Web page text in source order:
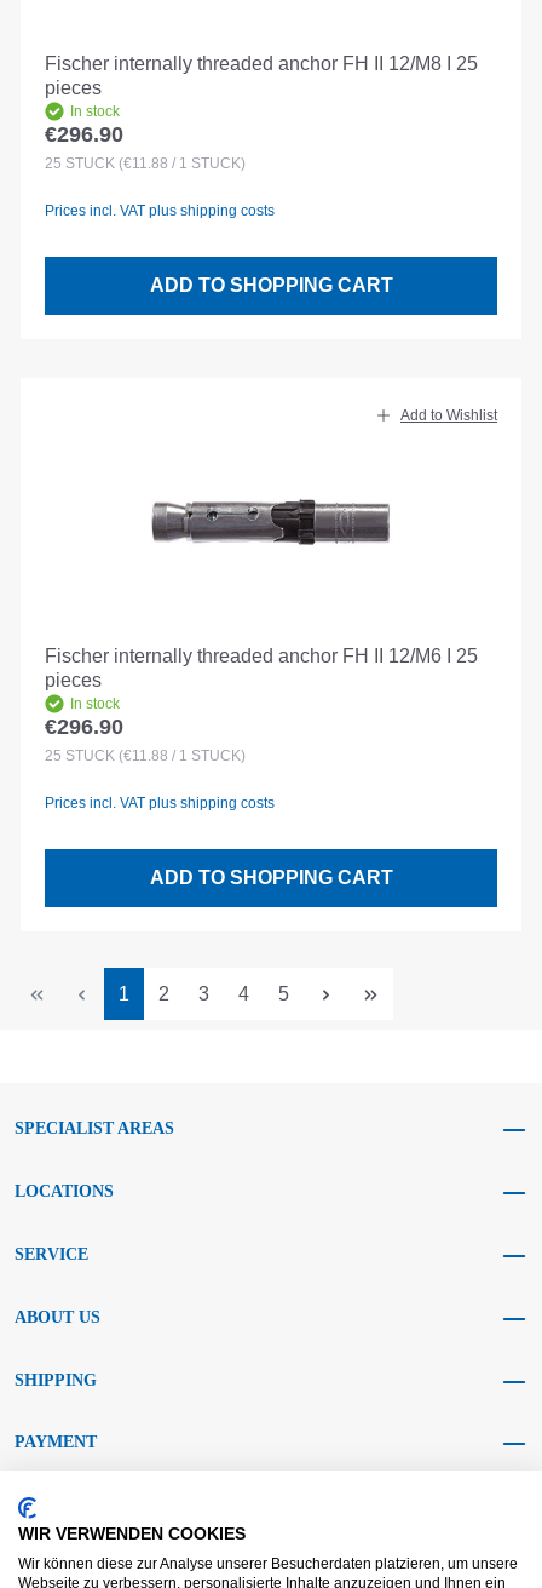
Fischer internally threaded anchor FH II 12/M8 I 25
pieces
In stock
Regular price:
€296.90
25 STÜCK (€11.88 / 1 STÜCK)
Prices incl. VAT plus shipping costs
ADD TO SHOPPING CART
Add to Wishlist
Fischer internally threaded anchor FH II 12/M6 I 25
pieces
In stock
Regular price:
€296.90
25 STÜCK (€11.88 / 1 STÜCK)
Prices incl. VAT plus shipping costs
ADD TO SHOPPING CART
Page
1 Page
2 Page
3 Page
4 Page
5
SPECIALIST AREAS
LOCATIONS
SERVICE
ABOUT US
SHIPPING
PAYMENT
SOCIAL MEDIA
WIR VERWENDEN COOKIES
Wir können diese zur Analyse unserer Besucherdaten platzieren, um unsere
Webseite zu verbessern, personalisierte Inhalte anzuzeigen und Ihnen ein